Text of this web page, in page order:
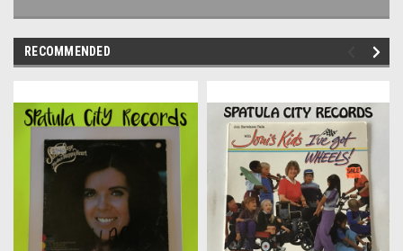
RECOMMENDED